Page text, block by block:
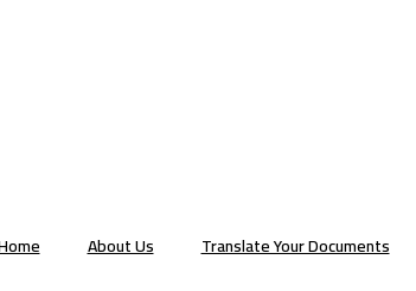
About Us Translate Your Documents